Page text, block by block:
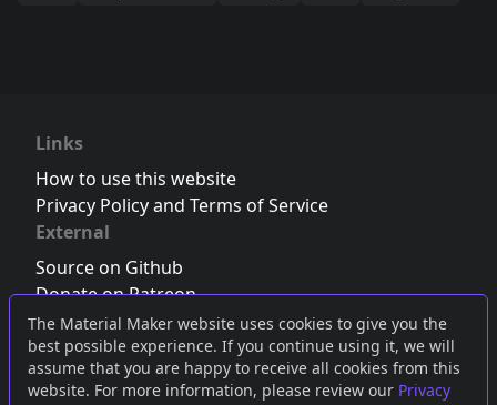
The Material Maker website uses cookies to give you the
best possible experience. If you continue using it, we will
assume that you are happy to receive all cookies from this
website. For more information, please review our Privacy
Links
How to use this website
Privacy Policy and Terms of Service
External
Source on Github
Donate on Patreon
Follow us on Twitter,Bluesky orMastodon
Join the Discord server